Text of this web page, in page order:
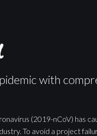
with
(2019-nCoV) has
To avoid a project